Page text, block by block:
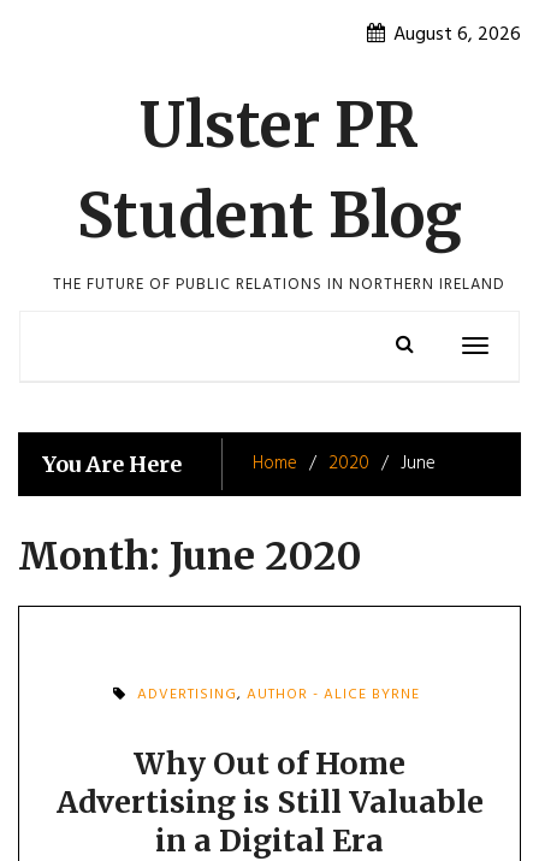
August 6, 2026
Ulster PR
Student Blog
THE FUTURE OF PUBLIC RELATIONS IN NORTHERN IRELAND
Toggle
You Are Here Home 2020 June
Month: June 2020
ADVERTISING, AUTHOR - ALICE BYRNE
Why Out of Home
Advertising is Still Valuable
in a Digital Era